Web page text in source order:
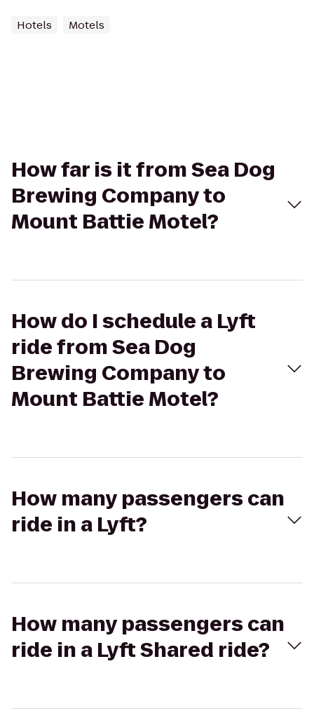
Hotels Motels
How far is it from Sea Dog
Brewing Company to
Mount Battie Motel?
How do I schedule a Lyft
ride from Sea Dog
Brewing Company to
Mount Battie Motel?
How many passengers can
ride in a Lyft?
How many passengers can
ride in a Lyft Shared ride?